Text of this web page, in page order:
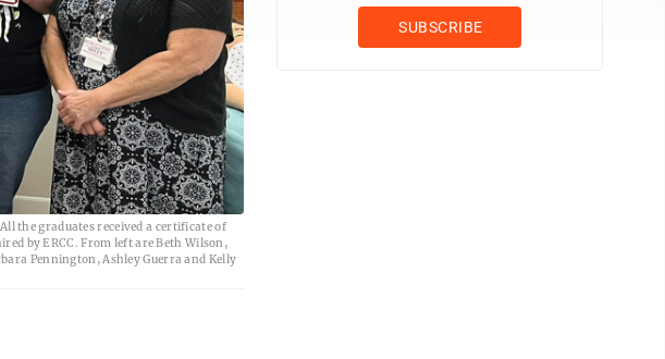
the graduates received a certificate of
by ERCC. From left are Beth Wilson,
Pennington, Ashley Guerra and Kelly